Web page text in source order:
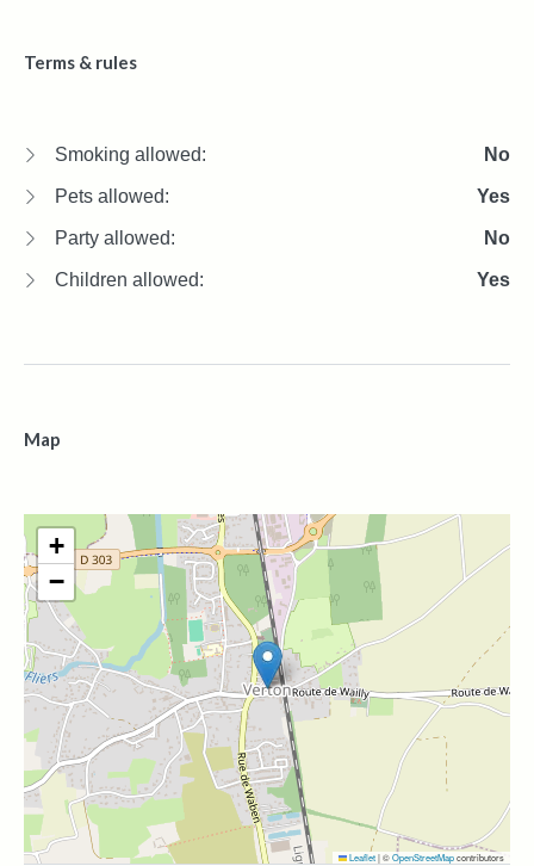
Terms & rules
Smoking allowed: No
Pets allowed: Yes
Party allowed: No
Children allowed: Yes
Map
+
−
Leaflet|©OpenStreetMapcontributors